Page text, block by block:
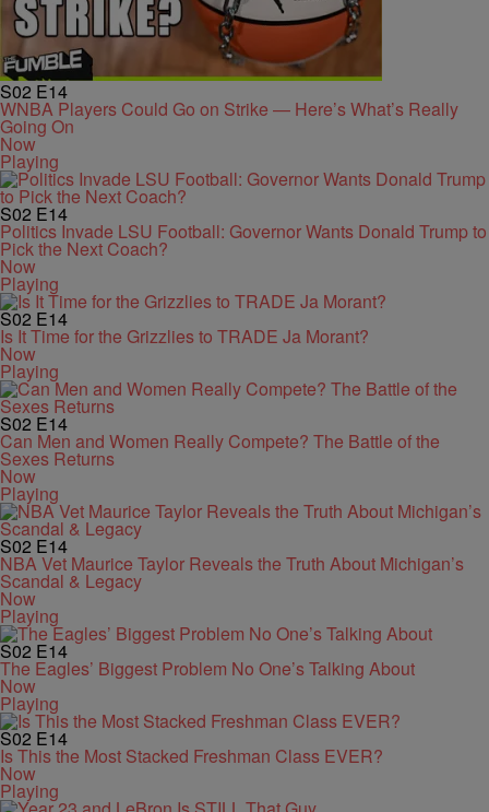
S02 E14
WNBA Players Could Go on Strike — Here’s What’s Really
Going On
Now
Playing
S02 E14
Politics Invade LSU Football: Governor Wants Donald Trump to
Pick the Next Coach?
Now
Playing
S02 E14
Is It Time for the Grizzlies to TRADE Ja Morant?
Now
Playing
S02 E14
Can Men and Women Really Compete? The Battle of the
Sexes Returns
Now
Playing
S02 E14
NBA Vet Maurice Taylor Reveals the Truth About Michigan’s
Scandal & Legacy
Now
Playing
S02 E14
The Eagles’ Biggest Problem No One’s Talking About
Now
Playing
S02 E14
Is This the Most Stacked Freshman Class EVER?
Now
Playing